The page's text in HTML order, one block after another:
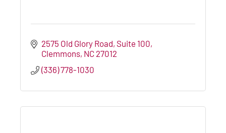
2575 Old Glory Road, Suite 100
Clemmons NC 27012
(336) 778-1030